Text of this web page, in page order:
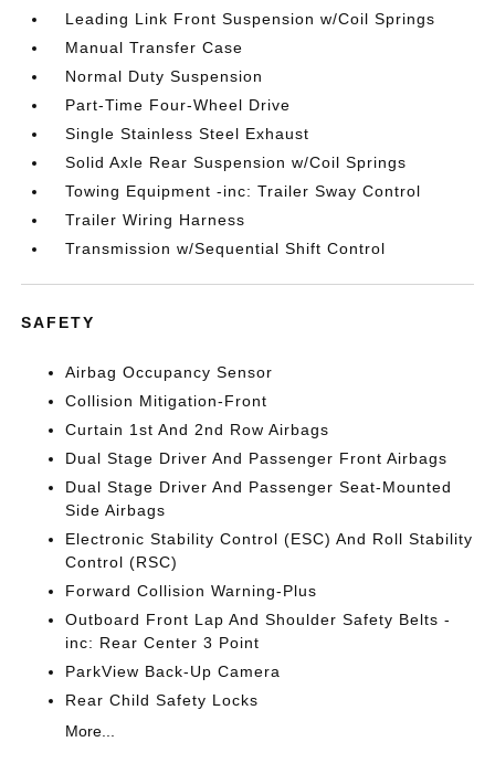
Leading Link Front Suspension w/Coil Springs
Manual Transfer Case
Normal Duty Suspension
Part-Time Four-Wheel Drive
Single Stainless Steel Exhaust
Solid Axle Rear Suspension w/Coil Springs
Towing Equipment -inc: Trailer Sway Control
Trailer Wiring Harness
Transmission w/Sequential Shift Control
SAFETY
Airbag Occupancy Sensor
Collision Mitigation-Front
Curtain 1st And 2nd Row Airbags
Dual Stage Driver And Passenger Front Airbags
Dual Stage Driver And Passenger Seat-Mounted
Side Airbags
Electronic Stability Control (ESC) And Roll Stability
Control (RSC)
Forward Collision Warning-Plus
Outboard Front Lap And Shoulder Safety Belts -
inc: Rear Center 3 Point
ParkView Back-Up Camera
Rear Child Safety Locks
More...